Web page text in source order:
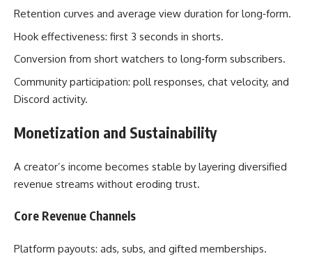
Retention curves and average view duration for long‑form.
Hook effectiveness: first 3 seconds in shorts.
Conversion from short watchers to long‑form subscribers.
Community participation: poll responses, chat velocity, and
Discord activity.
Monetization and Sustainability
A creator’s income becomes stable by layering diversified
revenue streams without eroding trust.
Core Revenue Channels
Platform payouts: ads, subs, and gifted memberships.